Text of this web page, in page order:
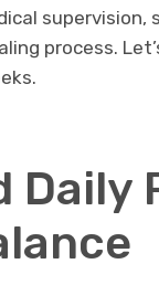
supervision,
process.